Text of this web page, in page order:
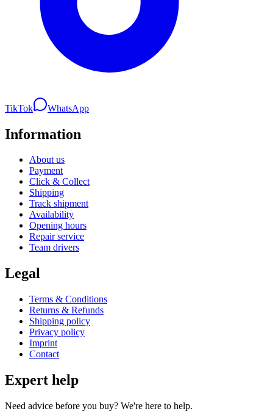
TikTok WhatsApp
Information
About us
Payment
Click & Collect
Shipping
Track shipment
Availability
Opening hours
Repair service
Team drivers
Legal
Terms & Conditions
Returns & Refunds
Shipping policy
Privacy policy
Imprint
Contact
Expert help
Need advice before you buy? We're here to help.